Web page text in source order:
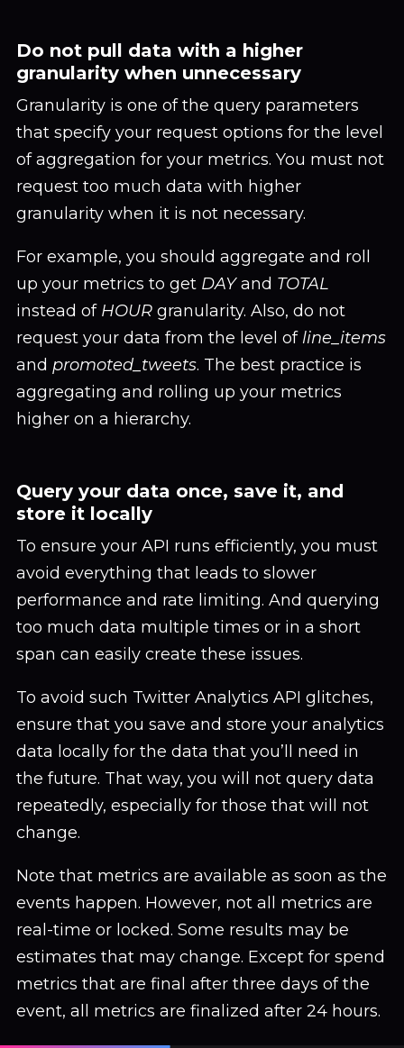
Do not pull data with a higher
granularity when unnecessary
Granularity is one of the query parameters
that specify your request options for the level
of aggregation for your metrics. You must not
request too much data with higher
granularity when it is not necessary.
For example, you should aggregate and roll
up your metrics to get DAYand TOTAL
instead of HOUR granularity. Also, do not
request your data from the level of line_items
and promoted_tweets. The best practice is
aggregating and rolling up your metrics
higher on a hierarchy.
Query your data once, save it, and
store it locally
To ensure your API runs efficiently, you must
avoid everything that leads to slower
performance and rate limiting. And querying
too much data multiple times or in a short
span can easily create these issues.
To avoid such Twitter Analytics API glitches,
ensure that you save and store your analytics
data locally for the data that you’ll need in
the future. That way, you will not query data
repeatedly, especially for those that will not
change.
Note that metrics are available as soon as the
events happen. However, not all metrics are
real-time or locked. Some results may be
estimates that may change. Except for spend
metrics that are final after three days of the
event, all metrics are finalized after 24 hours.